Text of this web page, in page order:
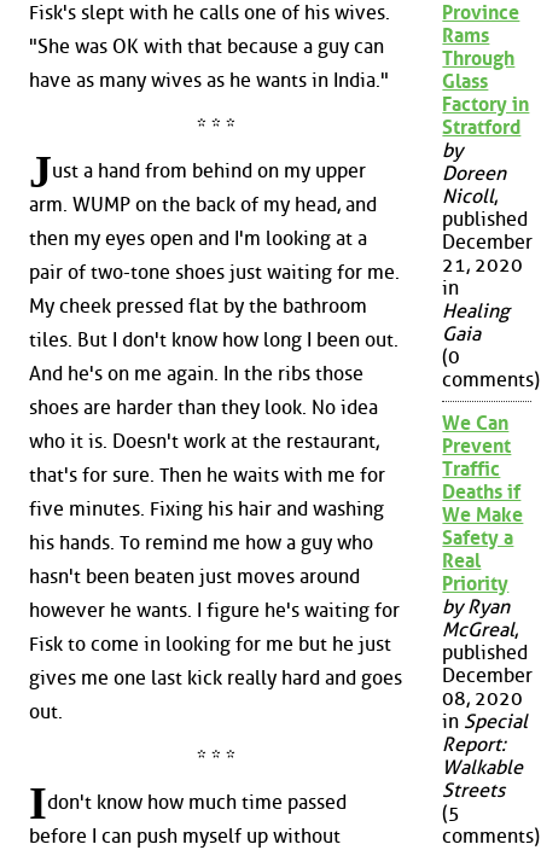
Fisk's slept with he calls one of his wives.
"She was OK with that because a guy can
have as many wives as he wants in India."
* * *
Just a hand from behind on my upper
arm. WUMP on the back of my head, and
then my eyes open and I'm looking at a
pair of two-tone shoes just waiting for me.
My cheek pressed flat by the bathroom
tiles. But I don't know how long I been out.
And he's on me again. In the ribs those
shoes are harder than they look. No idea
who it is. Doesn't work at the restaurant,
that's for sure. Then he waits with me for
five minutes. Fixing his hair and washing
his hands. To remind me how a guy who
hasn't been beaten just moves around
however he wants. I figure he's waiting for
Fisk to come in looking for me but he just
gives me one last kick really hard and goes
out.
* * *
Idon't know how much time passed
before I can push myself up without
Province
Rams
Through
Glass
Factory in
Stratford
by
Doreen
Nicoll,
published
December
21, 2020
in
Healing
Gaia
(0
comments)
We Can
Prevent
Traffic
Deaths if
We Make
Safety a
Real
Priority
by Ryan
McGreal,
published
December
08, 2020
in Special
Report:
Walkable
Streets
(5
comments)